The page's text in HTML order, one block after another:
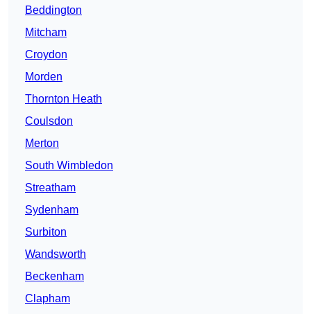
Beddington
Mitcham
Croydon
Morden
Thornton Heath
Coulsdon
Merton
South Wimbledon
Streatham
Sydenham
Surbiton
Wandsworth
Beckenham
Clapham